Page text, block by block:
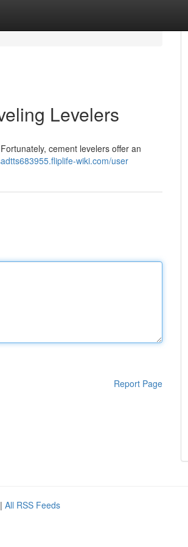
Levelers
cement levelers offer an
wiki.com/user
Report Page
| All RSS Feeds